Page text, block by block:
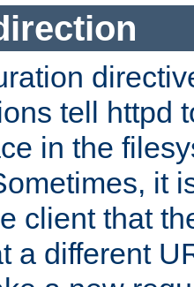
tell httpd
in the
it
client that
a different